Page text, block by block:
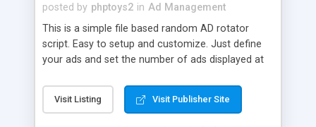
posted by phptoys2 in Ad Management
This is a simple file based random AD rotator
script. Easy to setup and customize. Just define
your ads and set the number of ads displayed at
Visit Listing Visit Publisher Site